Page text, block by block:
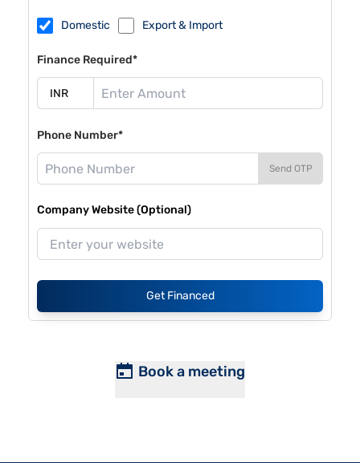
Domestic Export & Import
Finance Required*
Phone Number*
Send OTP
Company Website (Optional)
Get Financed
Book a meeting